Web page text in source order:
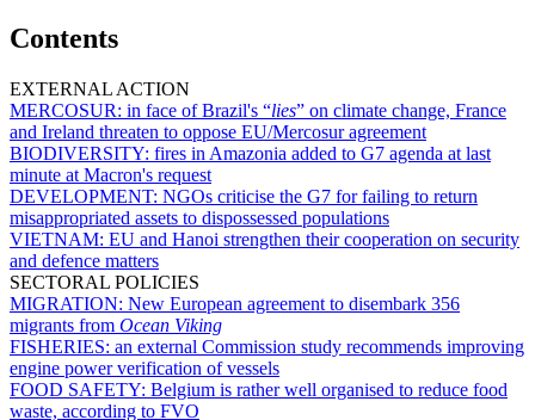
Contents
EXTERNAL ACTION
MERCOSUR: in face of Brazil's “lies” on climate change, France
and Ireland threaten to oppose EU/Mercosur agreement
BIODIVERSITY: fires in Amazonia added to G7 agenda at last
minute at Macron's request
DEVELOPMENT: NGOs criticise the G7 for failing to return
misappropriated assets to dispossessed populations
VIETNAM: EU and Hanoi strengthen their cooperation on security
and defence matters
SECTORAL POLICIES
MIGRATION: New European agreement to disembark 356
migrants from Ocean Viking
FISHERIES: an external Commission study recommends improving
engine power verification of vessels
FOOD SAFETY: Belgium is rather well organised to reduce food
waste, according to FVO